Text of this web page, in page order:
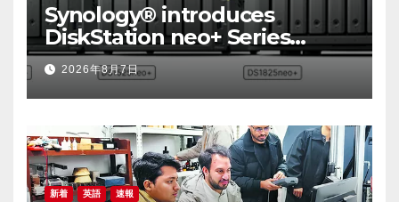
Synology® introduces
DiskStation neo+ Series
lineup, delivering high
performance with accessible
budget options
2026年8月7日
新着 英語 速報